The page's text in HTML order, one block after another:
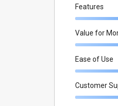
Features
Value for
Ease of Use
Customer